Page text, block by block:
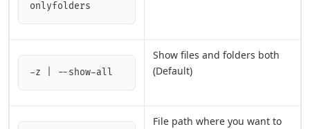
onlyfolders
-z | --show-all
Show files and folders both
(Default)
File path where you want to